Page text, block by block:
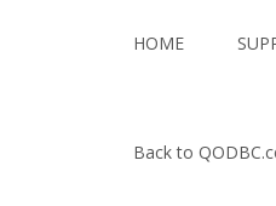
HOME
Back to